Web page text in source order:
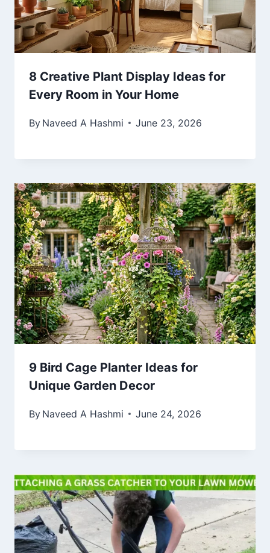
8 Creative Plant Display Ideas for
Every Room in Your Home
By Naveed A Hashmi June 23, 2026
9 Bird Cage Planter Ideas for
Unique Garden Decor
By Naveed A Hashmi June 24, 2026